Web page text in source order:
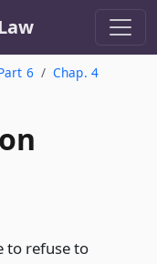
6
Chap. 4
to refuse to